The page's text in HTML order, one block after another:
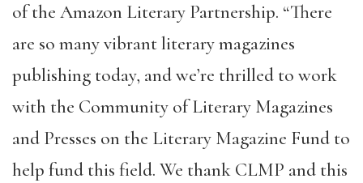
of the Amazon Literary Partnership. “There
are so many vibrant literary magazines
publishing today, and we’re thrilled to work
with the Community of Literary Magazines
and Presses on the Literary Magazine Fund to
help fund this field. We thank CLMP and this